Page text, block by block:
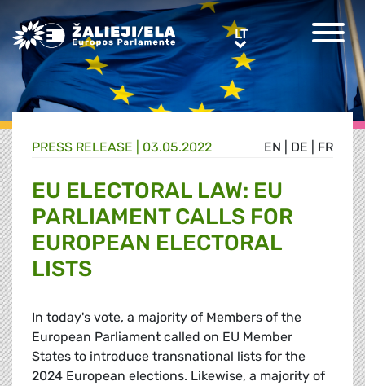
Greens/EFA Home LTLT
EN DE FR
PRESS RELEASE | 03.05.2022
EU ELECTORAL LAW: EU
PARLIAMENT CALLS FOR
EUROPEAN ELECTORAL
LISTS
In today's vote, a majority of Members of the
European Parliament called on EU Member
States to introduce transnational lists for the
2024 European elections. Likewise, a majority of